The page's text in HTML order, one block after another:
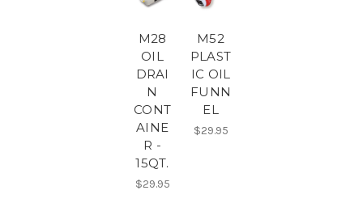
M28
OIL
DRAI
N
CONT
AINE
R -
15QT.
$29.95
M52
PLAST
IC OIL
FUNN
EL
$29.95